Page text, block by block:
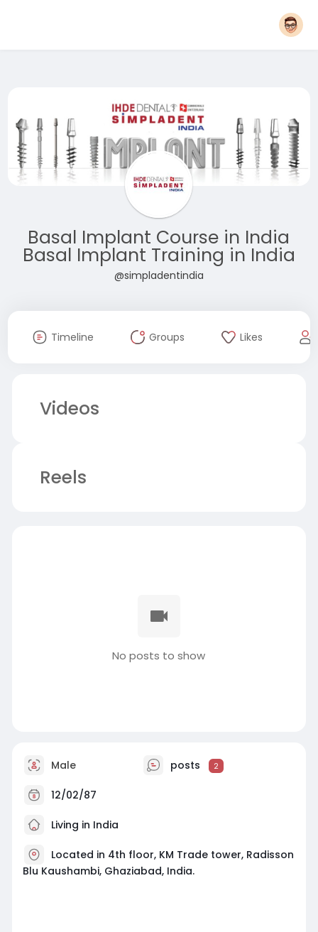
Basal Implant Course in India
Basal Implant Training in India
@simpladentindia
Timeline Groups Likes
Videos
Reels
No posts to show
Male posts 2
12/02/87
Living in India
Located in 4th floor, KM Trade tower, Radisson
Blu Kaushambi, Ghaziabad, India.